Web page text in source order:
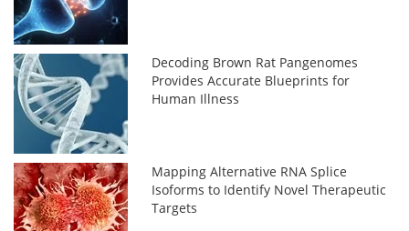
Decoding Brown Rat Pangenomes
Provides Accurate Blueprints for
Human Illness
Mapping Alternative RNA Splice
Isoforms to Identify Novel Therapeutic
Targets